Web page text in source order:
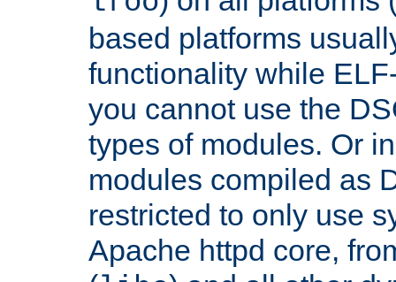
based platforms
functionality while
you cannot use the
types of modules. Or
modules compiled as
restricted to only use
Apache httpd core,